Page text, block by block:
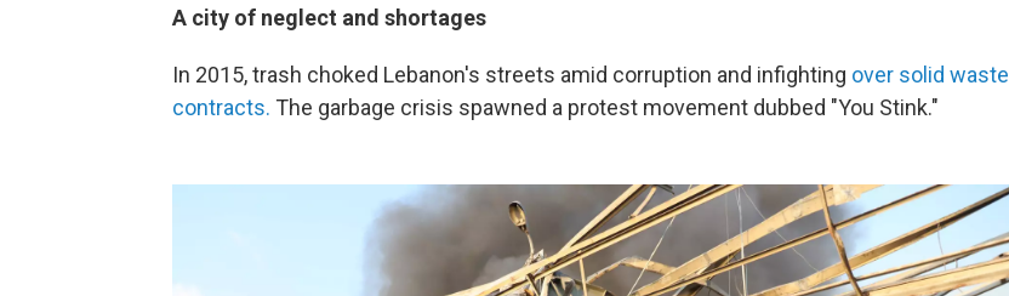
A city of neglect and shortages
In 2015, trash choked Lebanon's streets amid corruption and infighting over solid waste
contracts. The garbage crisis spawned a protest movement dubbed "You Stink."